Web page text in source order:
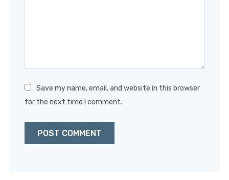
Save my name, email, and website in this browser
for the next time I comment.